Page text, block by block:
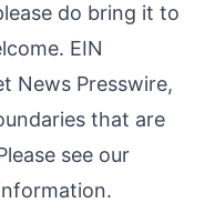
do bring it to
EIN
News Presswire,
that are
see our